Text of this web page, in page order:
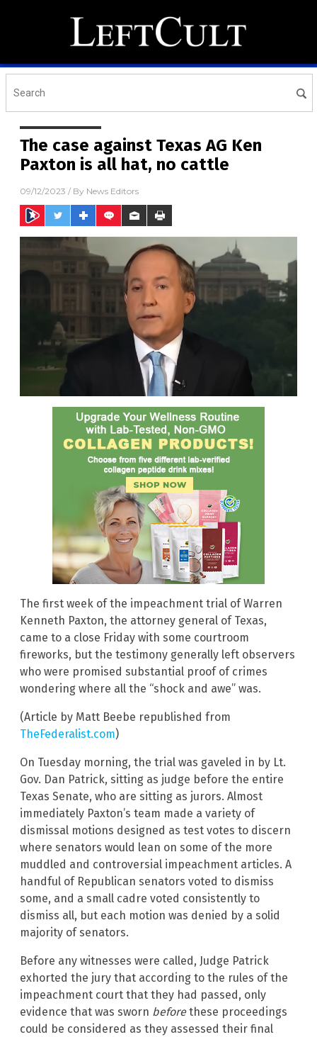
The case against Texas AG Ken
Paxton is all hat, no cattle
09/12/2023 / By News Editors
The first week of the impeachment trial of Warren
Kenneth Paxton, the attorney general of Texas,
came to a close Friday with some courtroom
fireworks, but the testimony generally left observers
who were promised substantial proof of crimes
wondering where all the “shock and awe” was.
(Article by Matt Beebe republished from
TheFederalist.com)
On Tuesday morning, the trial was gaveled in by Lt.
Gov. Dan Patrick, sitting as judge before the entire
Texas Senate, who are sitting as jurors. Almost
immediately Paxton’s team made a variety of
dismissal motions designed as test votes to discern
where senators would lean on some of the more
muddled and controversial impeachment articles. A
handful of Republican senators voted to dismiss
some, and a small cadre voted consistently to
dismiss all, but each motion was denied by a solid
majority of senators.
Before any witnesses were called, Judge Patrick
exhorted the jury that according to the rules of the
impeachment court that they had passed, only
evidence that was sworn beforethese proceedings
could be considered as they assessed their final